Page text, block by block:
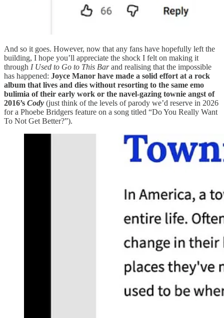
And so it goes. However, now that any fans have hopefully left the
building, I hope you’ll appreciate the shock I felt on making it
through I Used to Go to This Barand realising that the impossible
has happened: Joyce Manor have made a solid effort at a rock
album that lives and dies without resorting to the same emo
bulimia of their early work or the navel-gazing townie angst of
2016’s Cody (just think of the levels of parody we’d reserve in 2026
for a Phoebe Bridgers feature on a song titled “Do You Really Want
To Not Get Better?”).